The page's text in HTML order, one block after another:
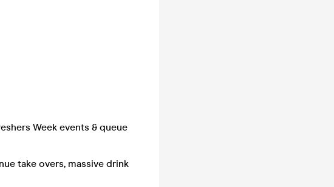
Week events & queue
take overs, massive drink